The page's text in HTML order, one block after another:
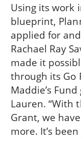
Using its work
blueprint,
applied for
Rachael Ray
made it
through its Go
Maddie’s
Lauren. “With
Grant, we
more. It’s